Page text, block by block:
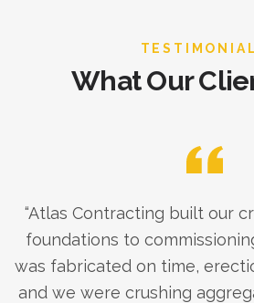
What Our
“Atlas Contracting built our
foundations to
was fabricated on time,
and we were crushing